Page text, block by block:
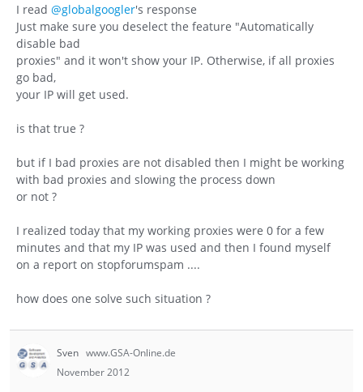
I read @globalgoogler's response
Just make sure you deselect the feature "Automatically
disable bad
proxies" and it won't show your IP. Otherwise, if all proxies
go bad,
your IP will get used.
is that true ?
but if I bad proxies are not disabled then I might be working
with bad proxies and slowing the process down
or not ?
I realized today that my working proxies were 0 for a few
minutes and that my IP was used and then I found myself
on a report on stopforumspam ....
how does one solve such situation ?
Sven www.GSA-Online.de
November 2012